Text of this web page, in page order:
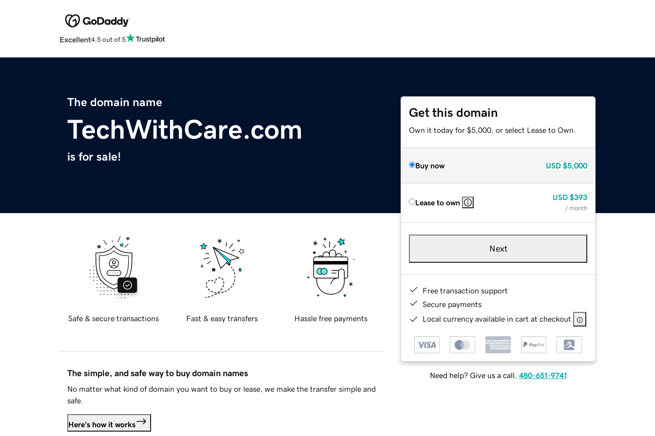
Excellent4.5 out of 5
The domain name
TechWithCare.com
is for sale!
Get this domain
Own it today for $5,000, or select Lease to Own.
Buy now USD $5,000
Lease to own
USD $393
/ month
Next
Free transaction support
Secure payments
Local currency available in cart at checkout
Need help? Give us a call. 480-651-9741
Safe & secure transactions Fast & easy transfers Hassle free payments
The simple, and safe way to buy domain names
No matter what kind of domain you want to buy or lease, we make the transfer simple and
safe.
Here's how it works